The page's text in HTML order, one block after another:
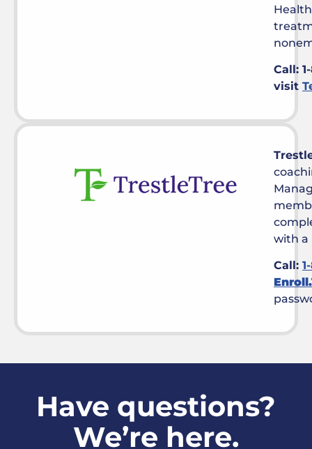
Health
Call:
visit
with a
Call:
Have questions?
We’re here.